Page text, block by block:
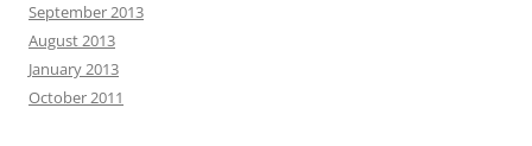
September 2013
August 2013
January 2013
October 2011